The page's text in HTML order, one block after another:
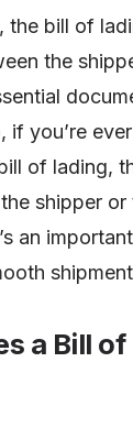
the bill of
the
if you’re
of lading,
shipper or
an
a Bill